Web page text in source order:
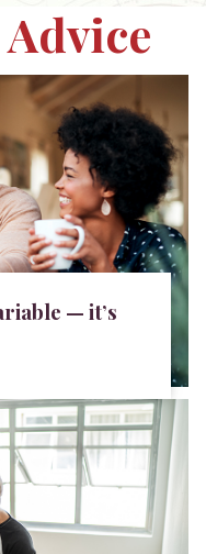
— it’s